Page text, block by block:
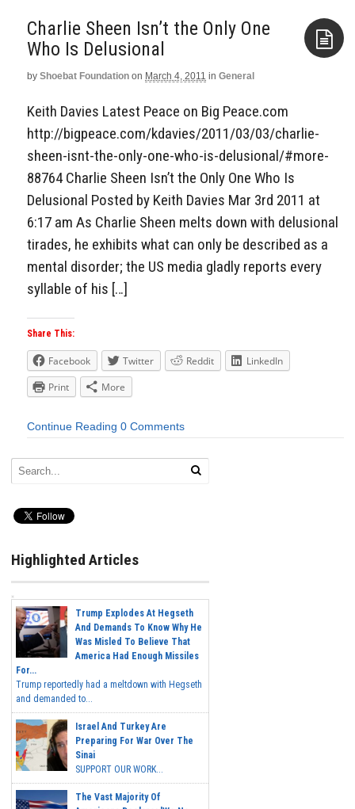
Charlie Sheen Isn’t the Only One
Who Is Delusional
by Shoebat Foundation on March 4, 2011 in General
Keith Davies Latest Peace on Big Peace.com
http://bigpeace.com/kdavies/2011/03/03/charlie-
sheen-isnt-the-only-one-who-is-delusional/#more-
88764 Charlie Sheen Isn’t the Only One Who Is
Delusional Posted by Keith Davies Mar 3rd 2011 at
6:17 am As Charlie Sheen melts down with delusional
tirades, he exhibits what can only be described as a
mental disorder; the US media gladly reports every
syllable of his […]
Share This:
Facebook Twitter Reddit
LinkedIn
Print
More
Continue Reading 0 Comments
Highlighted Articles
Trump Explodes At Hegseth
And Demands To Know Why He
Was Misled To Believe That
America Had Enough Missiles
For...
Trump reportedly had a meltdown with Hegseth
and demanded to...
Israel And Turkey Are
Preparing For War Over The
Sinai
SUPPORT OUR WORK...
The Vast Majority Of